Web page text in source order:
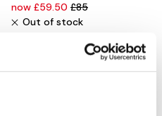
now £59.50 £85
Out of stock